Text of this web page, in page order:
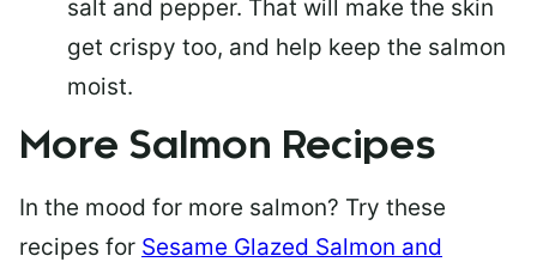
salt and pepper. That will make the skin
get crispy too, and help keep the salmon
moist.
More Salmon Recipes
In the mood for more salmon? Try these
recipes for Sesame Glazed Salmon and